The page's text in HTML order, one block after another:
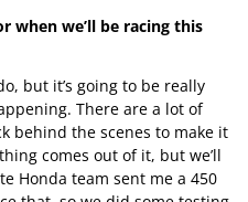
when we’ll be racing this
but it’s going to be really
There are a lot of
behind the scenes to make it
comes out of it, but we’ll
Honda team sent me a 450